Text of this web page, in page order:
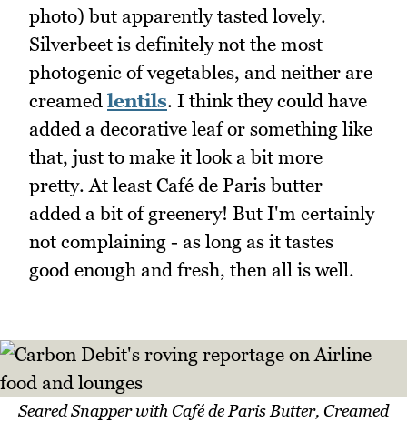
photo) but apparently tasted lovely.
Silverbeet is definitely not the most
photogenic of vegetables, and neither are
creamed lentils. I think they could have
added a decorative leaf or something like
that, just to make it look a bit more
pretty. At least Café de Paris butter
added a bit of greenery! But I'm certainly
not complaining - as long as it tastes
good enough and fresh, then all is well.
Seared Snapper with Café de Paris Butter, Creamed